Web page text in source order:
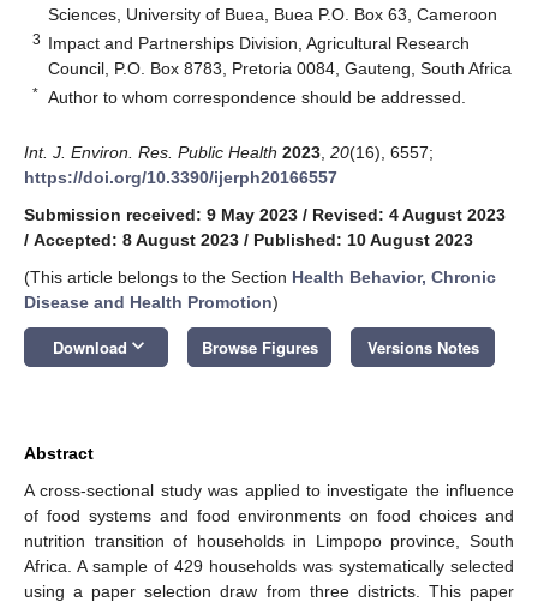
Sciences, University of Buea, Buea P.O. Box 63, Cameroon
3 Impact and Partnerships Division, Agricultural Research
Council, P.O. Box 8783, Pretoria 0084, Gauteng, South Africa
* Author to whom correspondence should be addressed.
Int. J. Environ. Res. Public Health 2023 20(16), 6557;
https://doi.org/10.3390/ijerph20166557
Submission received: 9 May 2023 / Revised: 4 August 2023
/ Accepted: 8 August 2023 / Published: 10 August 2023
(This article belongs to the Section Health Behavior, Chronic
Disease and Health Promotion)
Download keyboard_arrow_down Browse Figures Versions Notes
Abstract
A cross-sectional study was applied to investigate the influence
of food systems and food environments on food choices and
nutrition transition of households in Limpopo province, South
Africa. A sample of 429 households was systematically selected
using a paper selection draw from three districts. This paper